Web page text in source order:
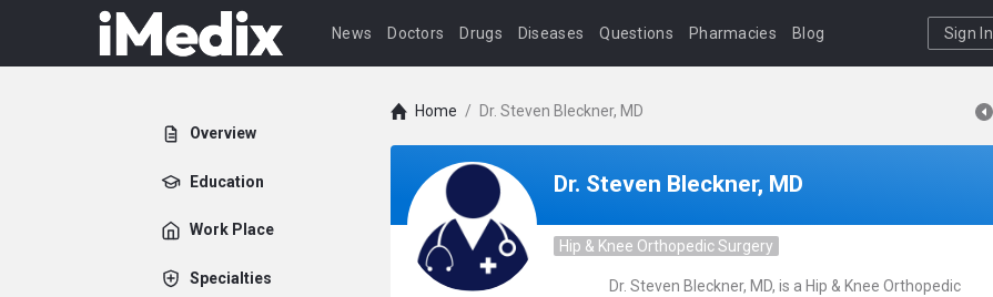
News Doctors Drugs Diseases Questions Pharmacies Blog Sign In
Overview
Education
Work Place
Specialties
Home / Dr. Steven Bleckner, MD
Dr. Steven Bleckner, MD
Hip & Knee Orthopedic Surgery
Dr. Steven Bleckner, MD, is a Hip & Knee Orthopedic